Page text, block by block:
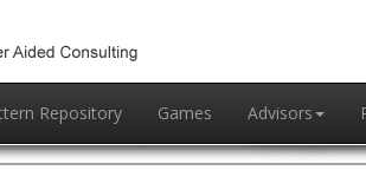
Repository Games Advisors